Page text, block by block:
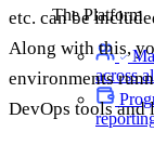
The Platform
across
etc. can be
Along with this,
environments
DevOps tools and